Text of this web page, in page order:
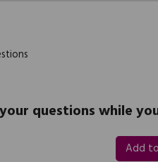
Add
questions while